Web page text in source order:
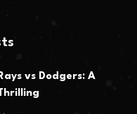
vs Dodgers: A
Thrilling